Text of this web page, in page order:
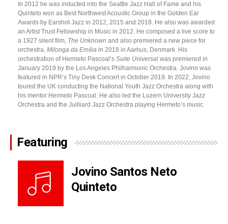
In 2012 he was inducted into the Seattle Jazz Hall of Fame and his
Quinteto won as Best Northwest Acoustic Group in the Golden Ear
Awards by Earshot Jazz in 2012, 2015 and 2018. He also was awarded
an Artist Trust Fellowship in Music in 2012. He composed a live score to
a 1927 silent film, The Unknown and also premiered a new piece for
orchestra, Milonga da Emília in 2018 in Aarhus, Denmark. His
orchestration of Hermeto Pascoal’s Suite Universal was premiered in
January 2019 by the Los Angeles Philharmonic Orchestra. Jovino was
featured in NPR’s Tiny Desk Concert in October 2019. In 2022, Jovino
toured the UK conducting the National Youth Jazz Orchestra along with
his mentor Hermeto Pascoal. He also led the Luzern University Jazz
Orchestra and the Juilliard Jazz Orchestra playing Hermeto’s music.
Featuring
Jovino Santos Neto
Quinteto